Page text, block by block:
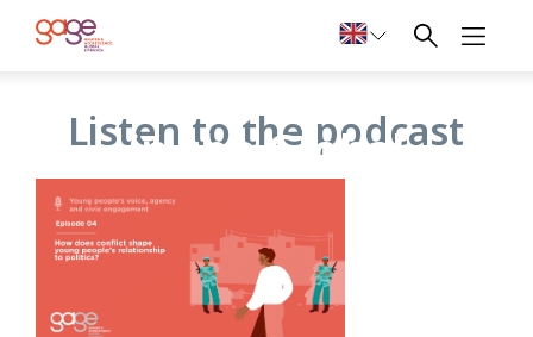
in the Global
South: Voice,
agency and
citizenship
Listen to the podcast